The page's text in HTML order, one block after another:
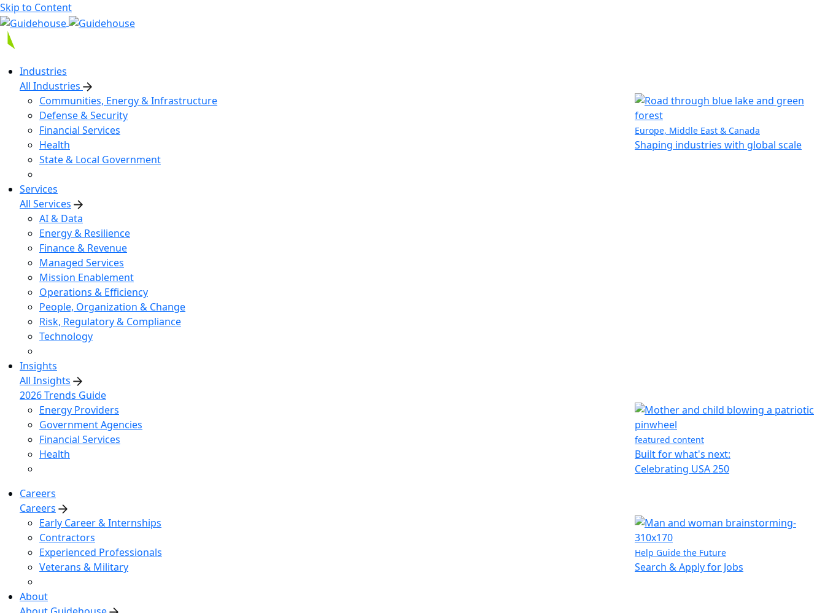
Skip to Content
Industries
All Industries
Communities, Energy & Infrastructure
Defense & Security
Financial Services
Health
State & Local Government
Europe, Middle East & Canada
Shaping industries with global scale
Services
All Services
AI & Data
Energy & Resilience
Finance & Revenue
Managed Services
Mission Enablement
Operations & Efficiency
People, Organization & Change
Risk, Regulatory & Compliance
Technology
Insights
All Insights
2026 Trends Guide
Energy Providers
Government Agencies
Financial Services
Health
featured content
Built for what's next:
Celebrating USA 250
Careers
Careers
Early Career & Internships
Contractors
Experienced Professionals
Veterans & Military
Help Guide the Future
Search & Apply for Jobs
About